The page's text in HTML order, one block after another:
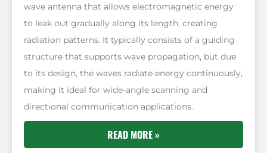
wave antenna that allows electromagnetic energy
to leak out gradually along its length, creating
radiation patterns. It typically consists of a guiding
structure that supports wave propagation, but due
to its design, the waves radiate energy continuously,
making it ideal for wide-angle scanning and
directional communication applications.
READ MORE »